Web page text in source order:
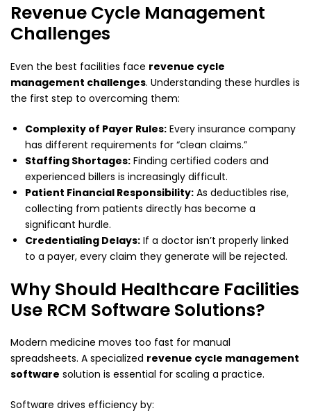
Revenue Cycle Management
Challenges
Even the best facilities face revenue cycle
management challenges. Understanding these hurdles is
the first step to overcoming them:
Complexity of Payer Rules: Every insurance company
has different requirements for “clean claims.”
Staffing Shortages: Finding certified coders and
experienced billers is increasingly difficult.
Patient Financial Responsibility: As deductibles rise,
collecting from patients directly has become a
significant hurdle.
Credentialing Delays: If a doctor isn’t properly linked
to a payer, every claim they generate will be rejected.
Why Should Healthcare Facilities
Use RCM Software Solutions?
Modern medicine moves too fast for manual
spreadsheets. A specialized revenue cycle management
software solution is essential for scaling a practice.
Software drives efficiency by: